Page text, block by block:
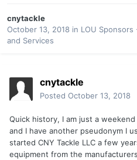
cnytackle
October 13, 2018 in LOU
and Services
cnytackle
Posted October 13, 2018
Quick history, I am just a
and I have another pseudonym I
started CNY Tackle LLC a few
equipment from the